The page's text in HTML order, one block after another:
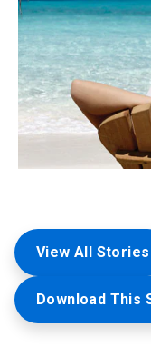
View All Stories
Download This